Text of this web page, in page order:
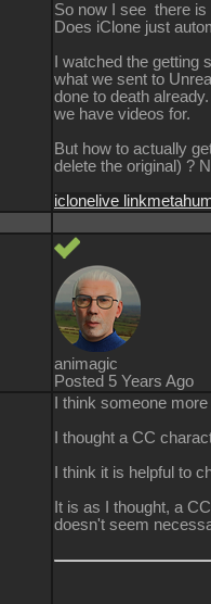
So now I see there
Does iClone just
I watched the
what we sent to
done to death
we have videos for.
But how to actually
delete the original) ?
iclone live link
animagic
Posted 5 Years Ago
I think someone
I thought a CC
I think it is helpful to
It is as I thought, a
doesn't seem